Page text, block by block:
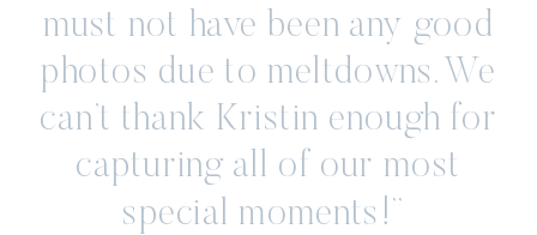
must not have been any good
photos due to meltdowns. We
can’t thank Kristin enough for
capturing all of our most
special moments!”